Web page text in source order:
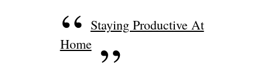
Staying Productive At
Home